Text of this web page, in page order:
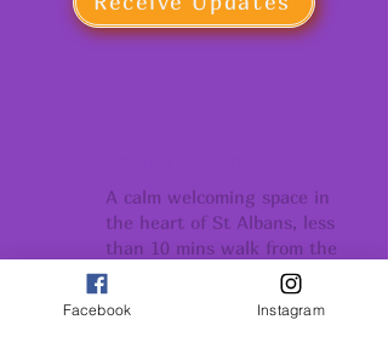
A calm welcoming space in
the heart of St Albans, less
than 10 mins walk from the
Thames Link Stations
Facebook Instagram